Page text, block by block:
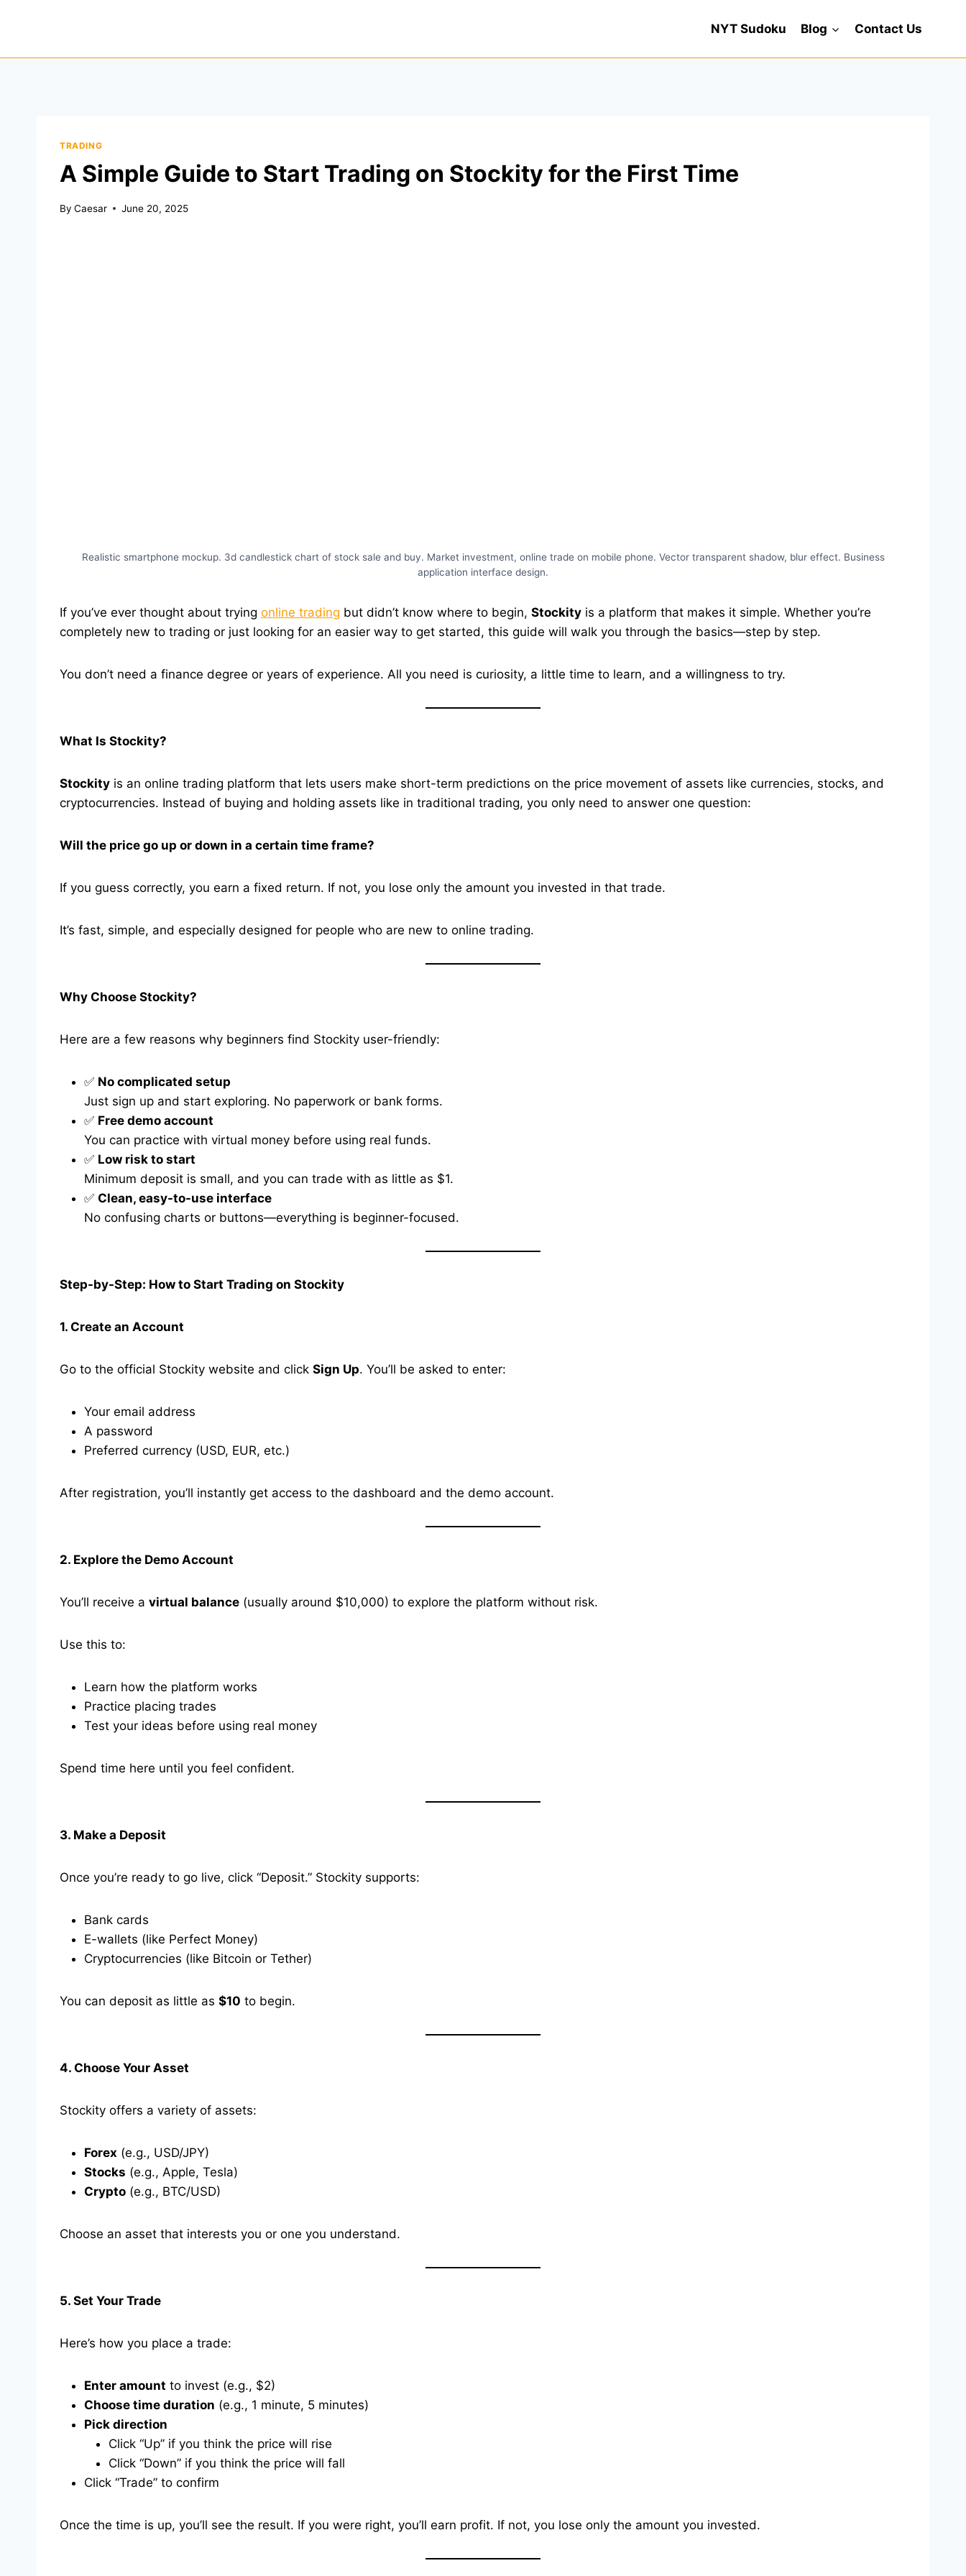
NYT Sudoku Blog Contact Us
TRADING
A Simple Guide to Start Trading on Stockity for the First Time
By Caesar June 20, 2025
Realistic smartphone mockup. 3d candlestick chart of stock sale and buy. Market investment, online trade on mobile phone. Vector transparent shadow, blur effect. Business
application interface design.
If you’ve ever thought about trying online trading but didn’t know where to begin, Stockity is a platform that makes it simple. Whether you’re
completely new to trading or just looking for an easier way to get started, this guide will walk you through the basics—step by step.
You don’t need a finance degree or years of experience. All you need is curiosity, a little time to learn, and a willingness to try.
What Is Stockity?
Stockity is an online trading platform that lets users make short-term predictions on the price movement of assets like currencies, stocks, and
cryptocurrencies. Instead of buying and holding assets like in traditional trading, you only need to answer one question:
Will the price go up or down in a certain time frame?
If you guess correctly, you earn a fixed return. If not, you lose only the amount you invested in that trade.
It’s fast, simple, and especially designed for people who are new to online trading.
Why Choose Stockity?
Here are a few reasons why beginners find Stockity user-friendly:
✅ No complicated setup
Just sign up and start exploring. No paperwork or bank forms.
✅ Free demo account
You can practice with virtual money before using real funds.
✅ Low risk to start
Minimum deposit is small, and you can trade with as little as $1.
✅ Clean, easy-to-use interface
No confusing charts or buttons—everything is beginner-focused.
Step-by-Step: How to Start Trading on Stockity
1. Create an Account
Go to the official Stockity website and click Sign Up. You’ll be asked to enter:
Your email address
A password
Preferred currency (USD, EUR, etc.)
After registration, you’ll instantly get access to the dashboard and the demo account.
2. Explore the Demo Account
You’ll receive a virtual balance (usually around $10,000) to explore the platform without risk.
Use this to:
Learn how the platform works
Practice placing trades
Test your ideas before using real money
Spend time here until you feel confident.
3. Make a Deposit
Once you’re ready to go live, click “Deposit.” Stockity supports:
Bank cards
E-wallets (like Perfect Money)
Cryptocurrencies (like Bitcoin or Tether)
You can deposit as little as $10 to begin.
4. Choose Your Asset
Stockity offers a variety of assets:
Forex (e.g., USD/JPY)
Stocks (e.g., Apple, Tesla)
Crypto (e.g., BTC/USD)
Choose an asset that interests you or one you understand.
5. Set Your Trade
Here’s how you place a trade:
Enter amount to invest (e.g., $2)
Choose time duration (e.g., 1 minute, 5 minutes)
Pick direction
Click “Up” if you think the price will rise
Click “Down” if you think the price will fall
Click “Trade” to confirm
Once the time is up, you’ll see the result. If you were right, you’ll earn profit. If not, you lose only the amount you invested.